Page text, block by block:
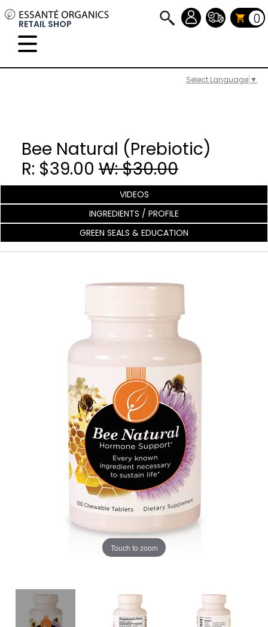
Select Language ▼
RETAIL SHOP 0
Bee Natural (Prebiotic)
R: $39.00 W: $30.00
VIDEOS
INGREDIENTS / PROFILE
GREEN SEALS & EDUCATION
Touch to zoom